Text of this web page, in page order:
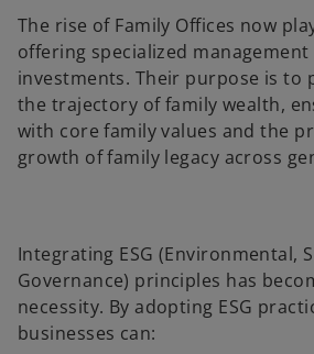
The rise of Family Offices now
offering specialized
investments. Their purpose is to
the trajectory of family wealth,
with core family values and the
growth of family legacy across
Integrating ESG (Environmental,
Governance) principles has
necessity. By adopting ESG
businesses can: